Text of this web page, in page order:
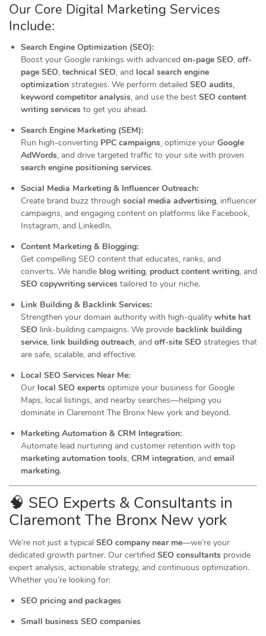
Our Core Digital Marketing Services
Include:
Search Engine Optimization (SEO):
Boost your Google rankings with advanced on-page SEO, off-
page SEO, technical SEO, and local search engine
optimization strategies. We perform detailed SEO audits,
keyword competitor analysis, and use the best SEO content
writing services to get you ahead.
Search Engine Marketing (SEM):
Run high-converting PPC campaigns, optimize your Google
AdWords, and drive targeted traffic to your site with proven
search engine positioning services.
Social Media Marketing & Influencer Outreach:
Create brand buzz through social media advertising, influencer
campaigns, and engaging content on platforms like Facebook,
Instagram, and LinkedIn.
Content Marketing & Blogging:
Get compelling SEO content that educates, ranks, and
converts. We handle blog writing, product content writing, and
SEO copywriting services tailored to your niche.
Link Building & Backlink Services:
Strengthen your domain authority with high-quality white hat
SEO link-building campaigns. We provide backlink building
service, link building outreach, and off-site SEO strategies that
are safe, scalable, and effective.
Local SEO Services Near Me:
Our local SEO experts optimize your business for Google
Maps, local listings, and nearby searches—helping you
dominate in Claremont The Bronx New york and beyond.
Marketing Automation & CRM Integration:
Automate lead nurturing and customer retention with top
marketing automation tools, CRM integration, and email
marketing.
🧠 SEO Experts & Consultants in
Claremont The Bronx New york
We’re not just a typical SEO company near me—we’re your
dedicated growth partner. Our certified SEO consultants provide
expert analysis, actionable strategy, and continuous optimization.
Whether you’re looking for:
SEO pricing and packages
Small business SEO companies